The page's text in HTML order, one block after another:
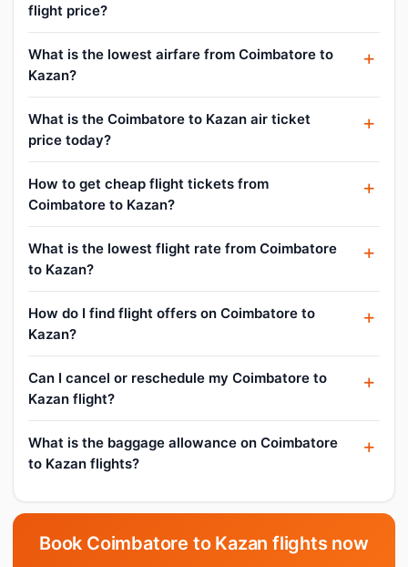
flight price?
What is the lowest airfare from Coimbatore to
Kazan?
What is the Coimbatore to Kazan air ticket
price today?
How to get cheap flight tickets from
Coimbatore to Kazan?
What is the lowest flight rate from Coimbatore
to Kazan?
How do I find flight offers on Coimbatore to
Kazan?
Can I cancel or reschedule my Coimbatore to
Kazan flight?
What is the baggage allowance on Coimbatore
to Kazan flights?
Book Coimbatore to Kazan flights now